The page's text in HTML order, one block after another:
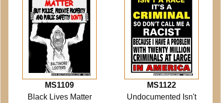
MS1109
Black Lives Matter
MS1122
Undocumented Isn't